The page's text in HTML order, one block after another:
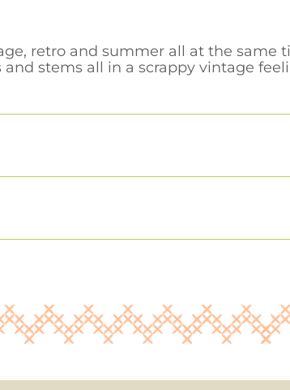
retro and summer all at the same
stems all in a scrappy vintage